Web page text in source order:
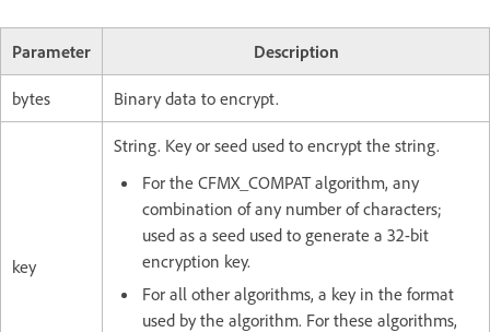
Parameter Description
bytes Binary data to encrypt.
key
String. Key or seed used to encrypt the string.
For the CFMX_COMPAT algorithm, any
combination of any number of characters;
used as a seed used to generate a 32-bit
encryption key.
For all other algorithms, a key in the format
used by the algorithm. For these algorithms,